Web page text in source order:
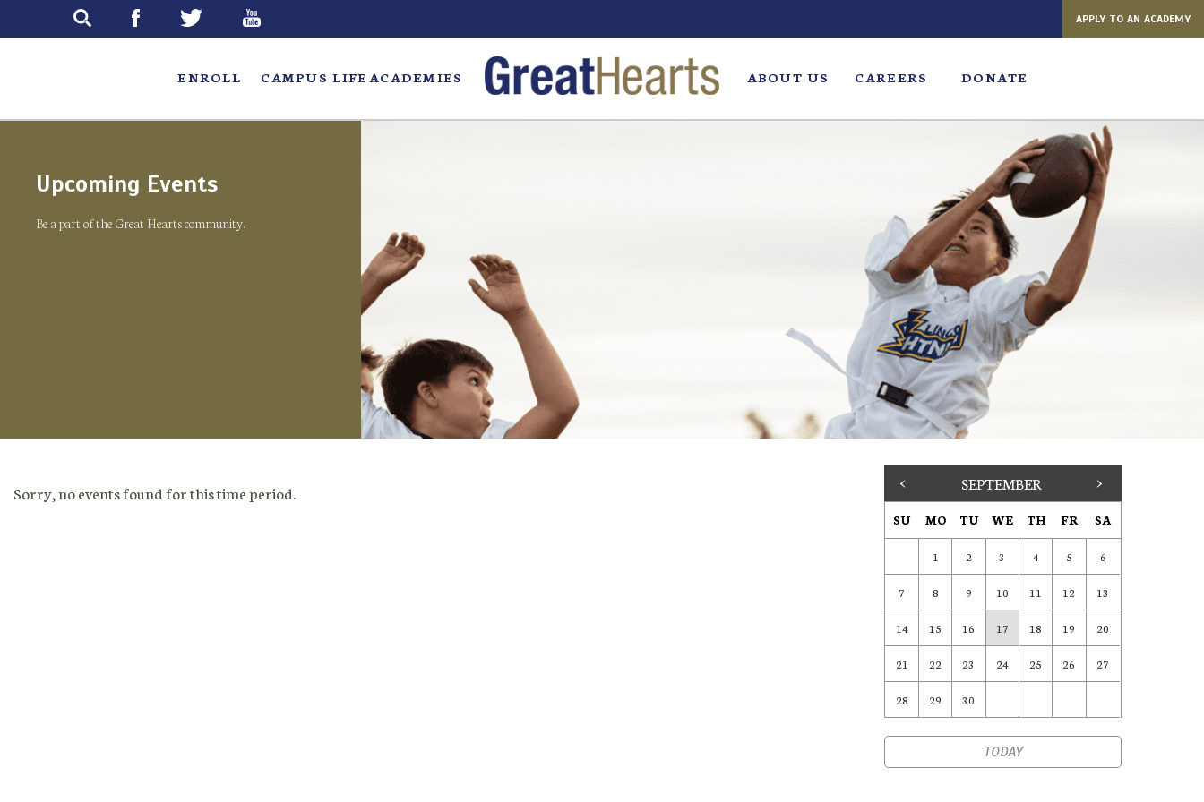
APPLY TO AN ACADEMY
ENROLL CAMPUS LIFE ACADEMIES ABOUT US CAREERS DONATE
Upcoming Events
Be a part of the Great Hearts community.
Sorry, no events found for this time period. < SEPTEMBER >
SU MO TU WE TH FR SA
1 2 3 4 5 6
7 8 9 10 11 12 13
14 15 16 17 18 19 20
21 22 23 24 25 26 27
28 29 30
TODAY